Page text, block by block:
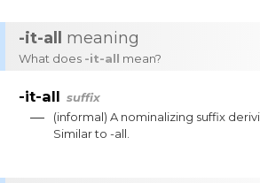
-it-all meaning
What does -it-all mean?
-it-all suffix
— (informal) A nominalizing suffix
Similarto -all.